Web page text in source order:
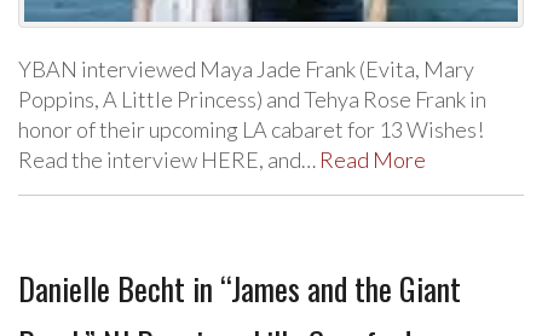
YBAN interviewed Maya Jade Frank (Evita, Mary
Poppins, A Little Princess) and Tehya Rose Frank in
honor of their upcoming LA cabaret for 13 Wishes!
Read the interview HERE, and… Read More
Danielle Becht in “James and the Giant